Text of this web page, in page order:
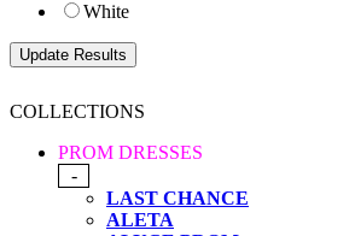
White
COLLECTIONS
PROM DRESSES
-
LAST CHANCE
ALETA